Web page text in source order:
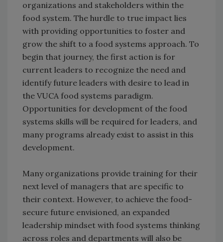
organizations and stakeholders within the
food system. The hurdle to true impact lies
with providing opportunities to foster and
grow the shift to a food systems approach. To
begin that journey, the first action is for
current leaders to recognize the need and
identify future leaders with desire to lead in
the VUCA food systems paradigm.
Opportunities for development of the food
systems skills will be required for leaders, and
many programs already exist to assist in this
development.
Many organizations provide training for their
next level of managers that are specific to
their context. However, to achieve the food-
secure future envisioned, an expanded
leadership mindset with food systems thinking
across roles and departments will also be